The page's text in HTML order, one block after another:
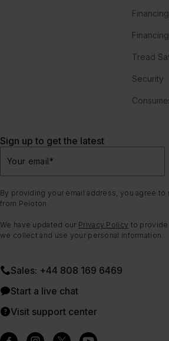
Tread
Security
Sign up to get the latest
Your email*
By providing your email address, you agree to
from Peloton.
We have updated our Privacy Policy to provide
we collect and use your personal information.
Sales: +44 808 169 6469
Start a live chat
Visit support center